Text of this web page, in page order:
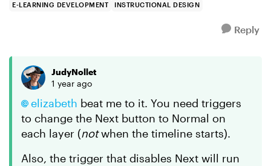
E-LEARNING DEVELOPMENT
INSTRUCTIONAL DESIGN
Reply
JudyNollet
1 year ago
elizabeth beat me to it. You need triggers
to change the Next button to Normal on
each layer (notwhen the timeline starts).
Also, the trigger that disables Next will run